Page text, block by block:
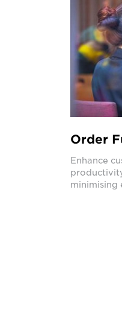
Order
Enhance
minimising